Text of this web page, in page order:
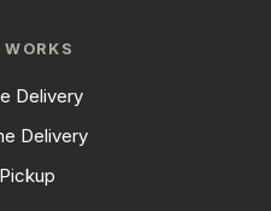
Delivery
Delivery